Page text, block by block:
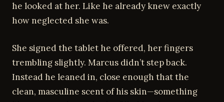
he looked at her. Like he already knew exactly
how neglected she was.
She signed the tablet he offered, her fingers
trembling slightly. Marcus didn’t step back.
Instead he leaned in, close enough that the
clean, masculine scent of his skin—something